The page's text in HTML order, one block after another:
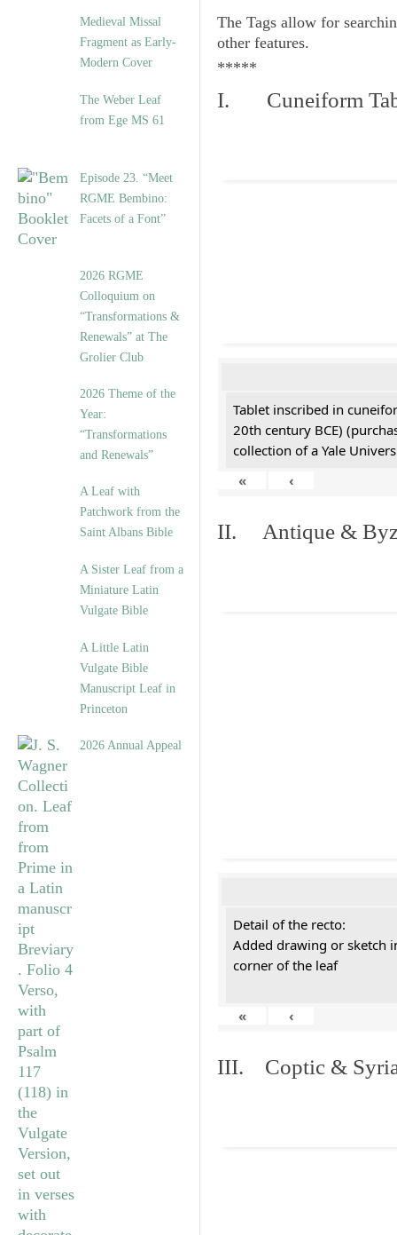
Medieval Missal
Fragment as Early-
Modern Cover
The Weber Leaf
from Ege MS 61
Episode 23. “Meet
RGME Bembino:
Facets of a Font”
2026 RGME
Colloquium on
“Transformations &
Renewals” at The
Grolier Club
2026 Theme of the
Year:
“Transformations
and Renewals”
A Leaf with
Patchwork from the
Saint Albans Bible
A Sister Leaf from a
Miniature Latin
Vulgate Bible
A Little Latin
Vulgate Bible
Manuscript Leaf in
Princeton
2026 Annual Appeal
The Tags allow for
other features.
*****
I. Cuneiform
Tablet inscribed in
20th century BCE)
collection of a Yale
«
‹
II. Antique &
Detail of the recto:
Added drawing or sketch
corner of the leaf
« ‹
III. Coptic &